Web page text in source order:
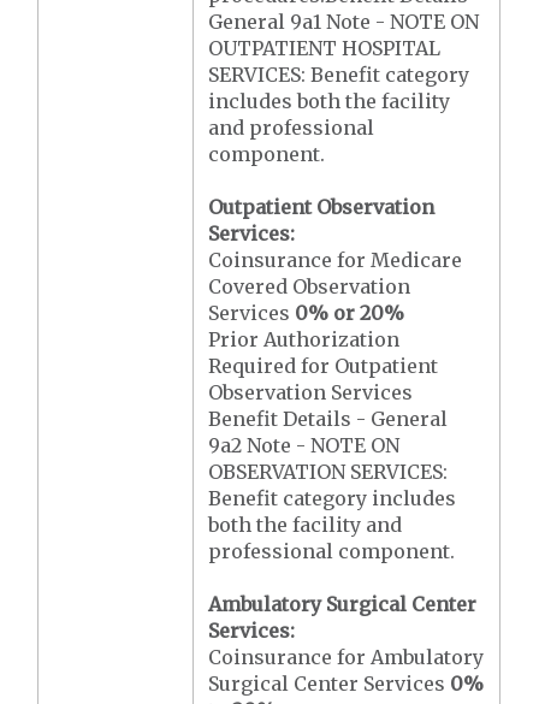
General 9a1 Note - NOTE ON
OUTPATIENT HOSPITAL
SERVICES: Benefit category
includes both the facility
and professional
component.
Outpatient Observation
Services:
Coinsurance for Medicare
Covered Observation
Services 0% or 20%
Prior Authorization
Required for Outpatient
Observation Services
Benefit Details - General
9a2 Note - NOTE ON
OBSERVATION SERVICES:
Benefit category includes
both the facility and
professional component.
Ambulatory Surgical Center
Services:
Coinsurance for Ambulatory
Surgical Center Services 0%